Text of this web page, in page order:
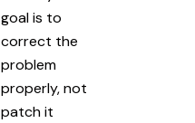
goal is to
correct the
problem
properly, not
patch it